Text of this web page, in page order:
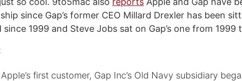
since Gap’s former CEO Millard Drexler has been
since 1999 and Steve Jobs sat on Gap’s one from 1999
first customer, Gap Inc’s Old Navy subsidiary